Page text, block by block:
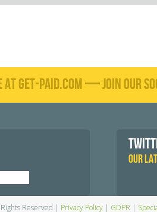
AT GET-PAID.COM — JOIN OUR
OUR
Reserved | Privacy Policy | GDPR |